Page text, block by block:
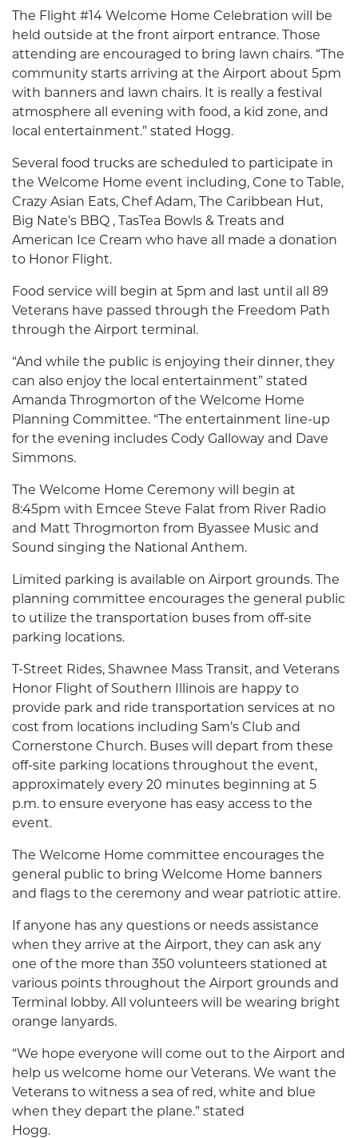
The Flight #14 Welcome Home Celebration will be
held outside at the front airport entrance. Those
attending are encouraged to bring lawn chairs. “The
community starts arriving at the Airport about 5pm
with banners and lawn chairs. It is really a festival
atmosphere all evening with food, a kid zone, and
local entertainment.” stated Hogg.
Several food trucks are scheduled to participate in
the Welcome Home event including, Cone to Table,
Crazy Asian Eats, Chef Adam, The Caribbean Hut,
Big Nate’s BBQ , TasTea Bowls & Treats and
American Ice Cream who have all made a donation
to Honor Flight.
Food service will begin at 5pm and last until all 89
Veterans have passed through the Freedom Path
through the Airport terminal.
“And while the public is enjoying their dinner, they
can also enjoy the local entertainment” stated
Amanda Throgmorton of the Welcome Home
Planning Committee. “The entertainment line-up
for the evening includes Cody Galloway and Dave
Simmons.
The Welcome Home Ceremony will begin at
8:45pm with Emcee Steve Falat from River Radio
and Matt Throgmorton from Byassee Music and
Sound singing the National Anthem.
Limited parking is available on Airport grounds. The
planning committee encourages the general public
to utilize the transportation buses from off-site
parking locations.
T-Street Rides, Shawnee Mass Transit, and Veterans
Honor Flight of Southern Illinois are happy to
provide park and ride transportation services at no
cost from locations including Sam’s Club and
Cornerstone Church. Buses will depart from these
off-site parking locations throughout the event,
approximately every 20 minutes beginning at 5
p.m. to ensure everyone has easy access to the
event.
The Welcome Home committee encourages the
general public to bring Welcome Home banners
and flags to the ceremony and wear patriotic attire.
If anyone has any questions or needs assistance
when they arrive at the Airport, they can ask any
one of the more than 350 volunteers stationed at
various points throughout the Airport grounds and
Terminal lobby. All volunteers will be wearing bright
orange lanyards.
“We hope everyone will come out to the Airport and
help us welcome home our Veterans. We want the
Veterans to witness a sea of red, white and blue
when they depart the plane.” stated
Hogg.